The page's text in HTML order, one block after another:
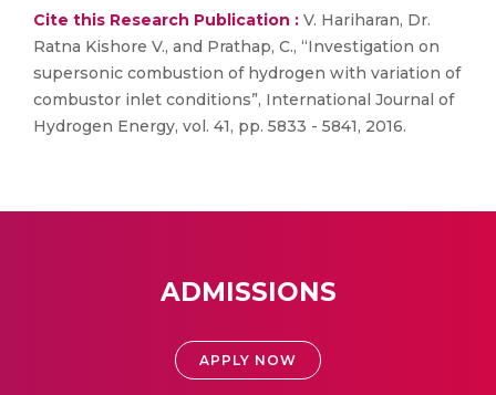
Cite this Research Publication : V. Hariharan, Dr.
Ratna Kishore V., and Prathap, C., “Investigation on
supersonic combustion of hydrogen with variation of
combustor inlet conditions”, International Journal of
Hydrogen Energy, vol. 41, pp. 5833 - 5841, 2016.
ADMISSIONS
APPLY NOW